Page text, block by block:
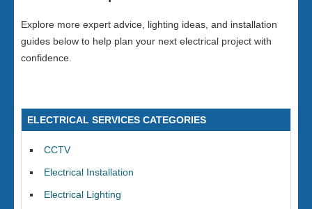
Explore more expert advice, lighting ideas, and installation
guides below to help plan your next electrical project with
confidence.
ELECTRICAL SERVICES CATEGORIES
CCTV
Electrical Installation
Electrical Lighting